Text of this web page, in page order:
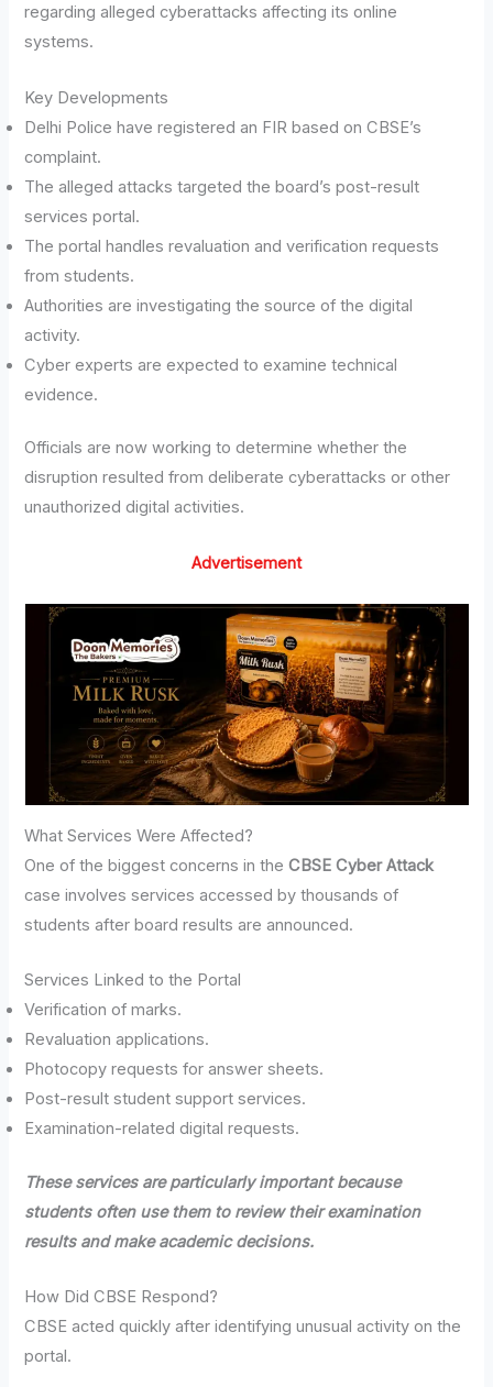
regarding alleged cyberattacks affecting its online
systems.
Key Developments
Delhi Police have registered an FIR based on CBSE’s
complaint.
The alleged attacks targeted the board’s post-result
services portal.
The portal handles revaluation and verification requests
from students.
Authorities are investigating the source of the digital
activity.
Cyber experts are expected to examine technical
evidence.
Officials are now working to determine whether the
disruption resulted from deliberate cyberattacks or other
unauthorized digital activities.
Advertisement
What Services Were Affected?
One of the biggest concerns in theCBSE Cyber Attack
case involves services accessed by thousands of
students after board results are announced.
Services Linked to the Portal
Verification of marks.
Revaluation applications.
Photocopy requests for answer sheets.
Post-result student support services.
Examination-related digital requests.
These services are particularly important because
students often use them to review their examination
results and make academic decisions.
How Did CBSE Respond?
CBSE acted quickly after identifying unusual activity on the
portal.